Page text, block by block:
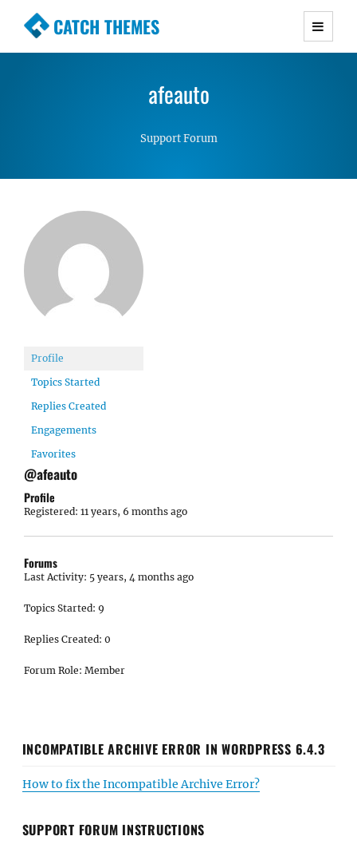
CATCH THEMES
Premium Responsive WordPress Themes with
Simple, Clean and Lightweight Responsive
afeauto
Support Forum
Profile
Topics Started
Replies Created
Engagements
Favorites
@afeauto
Profile
Registered: 11 years, 6 months ago
Forums
Last Activity: 5 years, 4 months ago
Topics Started: 9
Replies Created: 0
Forum Role: Member
INCOMPATIBLE ARCHIVE ERROR IN WORDPRESS 6.4.3
How to fix the Incompatible Archive Error?
SUPPORT FORUM INSTRUCTIONS